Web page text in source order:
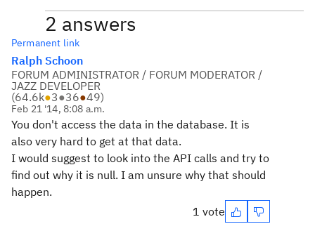
2 answers
Permanent link
Ralph Schoon
FORUM ADMINISTRATOR / FORUM MODERATOR /
JAZZ DEVELOPER
(64.6k●3●36●49)
Feb 21 '14, 8:08 a.m.
You don't access the data in the database. It is
also very hard to get at that data.
I would suggest to look into the API calls and try to
find out why it is null. I am unsure why that should
happen.
1 vote